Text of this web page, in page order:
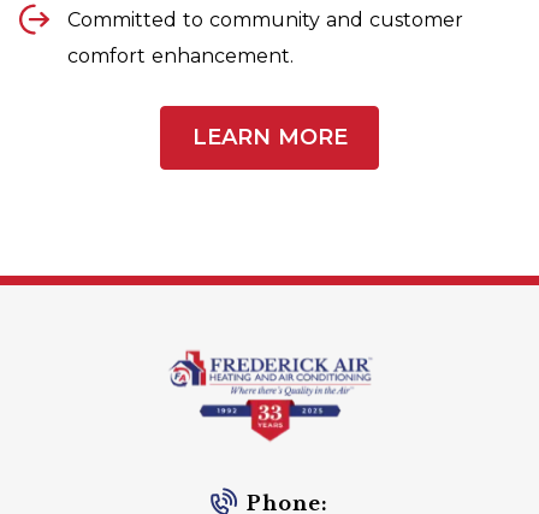
Committed to community and customer
comfort enhancement.
LEARN MORE
Phone: